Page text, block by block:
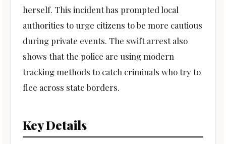
herself. This incident has prompted local
authorities to urge citizens to be more cautious
during private events. The swift arrest also
shows that the police are using modern
tracking methods to catch criminals who try to
flee across state borders.
Key Details